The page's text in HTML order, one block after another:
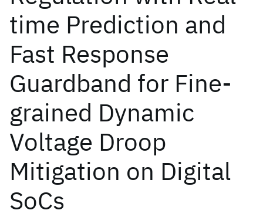
time Prediction and
Fast Response
Guardband for Fine-
grained Dynamic
Voltage Droop
Mitigation on Digital
SoCs